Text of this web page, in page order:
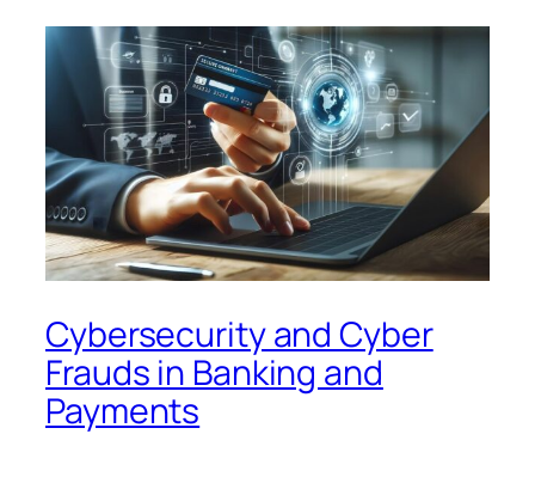
Cybersecurity and Cyber
Frauds in Banking and
Payments